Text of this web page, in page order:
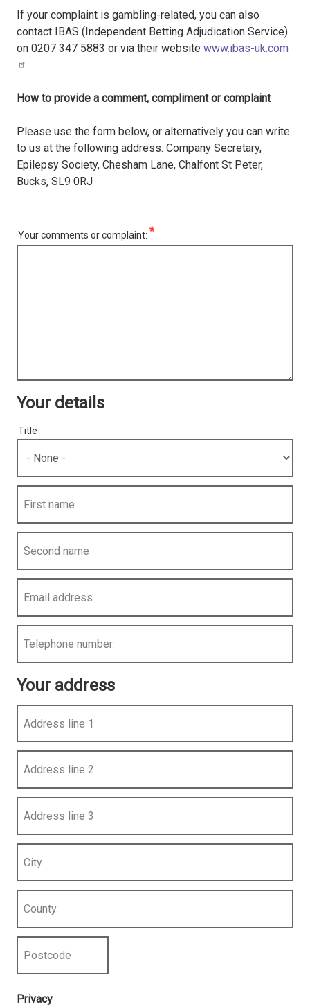
If your complaint is gambling-related, you can also
contact IBAS (Independent Betting Adjudication Service)
on 0207 347 5883 or via their website www.ibas-uk.com
How to provide a comment, compliment or complaint
Please use the form below, or alternatively you can write
to us at the following address: Company Secretary,
Epilepsy Society, Chesham Lane, Chalfont St Peter,
Bucks, SL9 0RJ
Your comments or complaint:
Your details
Title
Your address
Privacy